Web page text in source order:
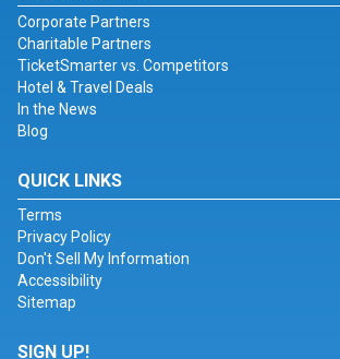
Corporate Partners
Charitable Partners
TicketSmarter vs. Competitors
Hotel & Travel Deals
In the News
Blog
QUICK LINKS
Terms
Privacy Policy
Don't Sell My Information
Accessibility
Sitemap
SIGN UP!